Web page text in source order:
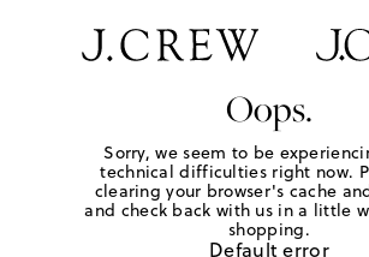
Oops.
Sorry, we seem to be
technical difficulties right now.
clearing your browser's cache
and check back with us in a little
shopping.
Default error